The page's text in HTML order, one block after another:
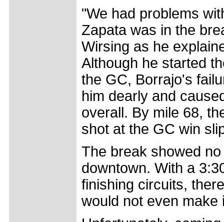
"We had problems
Zapata was in the
Wirsing as he
Although he started
the GC, Borrajo's
him dearly and
overall. By mile 68,
shot at the GC win
The break showed
downtown. With a
finishing circuits,
would not even make